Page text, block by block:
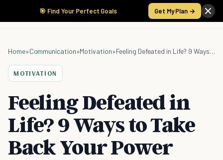
🎯 Find Your Perfect Goals Get My Plan →
Home»Communication»Motivation» Feeling Defeated in Life? 9 Ways to Take Back Your Power
MOTIVATION
Feeling Defeated in
Life? 9 Ways to Take
Back Your Power